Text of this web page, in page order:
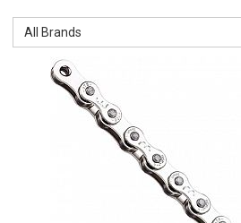
All Brands